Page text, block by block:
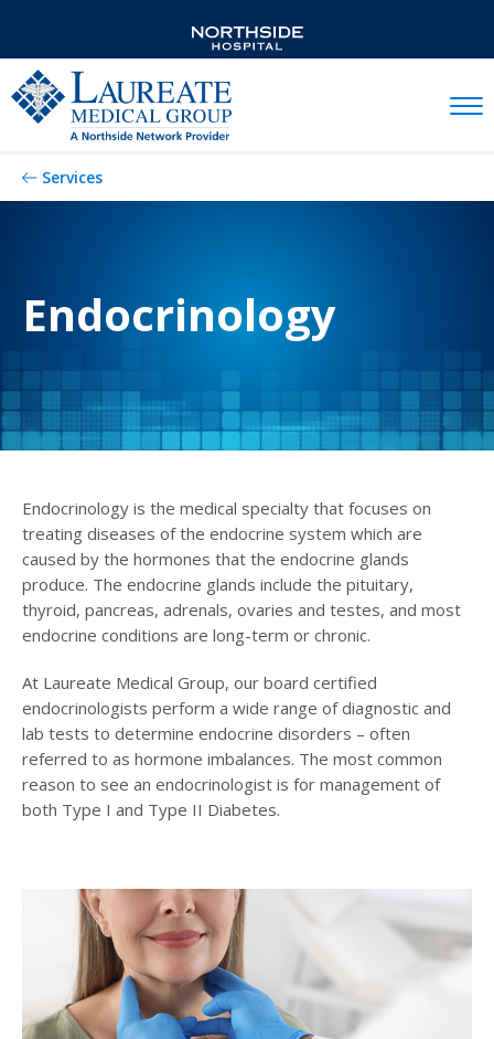
Services
Endocrinology
Endocrinology is the medical specialty that focuses on
treating diseases of the endocrine system which are
caused by the hormones that the endocrine glands
produce. The endocrine glands include the pituitary,
thyroid, pancreas, adrenals, ovaries and testes, and most
endocrine conditions are long-term or chronic.
At Laureate Medical Group, our board certified
endocrinologists perform a wide range of diagnostic and
lab tests to determine endocrine disorders – often
referred to as hormone imbalances. The most common
reason to see an endocrinologist is for management of
both Type I and Type II Diabetes.